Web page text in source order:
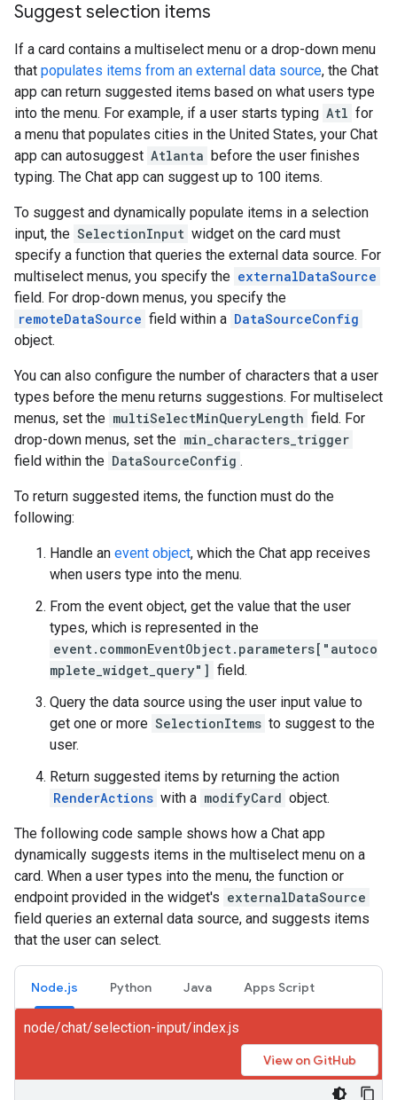
Suggest selection items
If a card contains a multiselect menu or a drop-down menu
that populates items from an external data source, the Chat
app can return suggested items based on what users type
into the menu. For example, if a user starts typing Atl for
a menu that populates cities in the United States, your Chat
app can autosuggest Atlanta before the user finishes
typing. The Chat app can suggest up to 100 items.
To suggest and dynamically populate items in a selection
input, the SelectionInput widget on the card must
specify a function that queries the external data source. For
multiselect menus, you specify the externalDataSource
field. For drop-down menus, you specify the
remoteDataSource field within a DataSourceConfig
object.
You can also configure the number of characters that a user
types before the menu returns suggestions. For multiselect
menus, set the multiSelectMinQueryLength field. For
drop-down menus, set the min_characters_trigger
field within the DataSourceConfig .
To return suggested items, the function must do the
following:
Handle an event object, which the Chat app receives
when users type into the menu.
From the event object, get the value that the user
types, which is represented in the
event.commonEventObject.parameters["autoco
mplete_widget_query"] field.
Query the data source using the user input value to
get one or more SelectionItems to suggest to the
user.
Return suggested items by returning the action
RenderActions with a modifyCard object.
The following code sample shows how a Chat app
dynamically suggests items in the multiselect menu on a
card. When a user types into the menu, the function or
endpoint provided in the widget's externalDataSource
field queries an external data source, and suggests items
that the user can select.
Node.js Python Java Apps Script
node/chat/selection-input/index.js
View on GitHub